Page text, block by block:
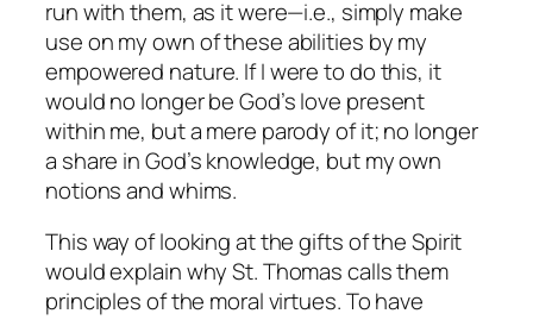
run with them, as it were—i.e., simply make
use on my own of these abilities by my
empowered nature. If I were to do this, it
would no longer be God’s love present
within me, but a mere parody of it; no longer
a share in God’s knowledge, but my own
notions and whims.
This way of looking at the gifts of the Spirit
would explain why St. Thomas calls them
principles of the moral virtues. To have